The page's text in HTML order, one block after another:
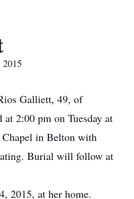
Galliett, 49, of
2:00 pm on Tuesday at
Chapel in Belton with
Burial will follow at
2015, at her home.